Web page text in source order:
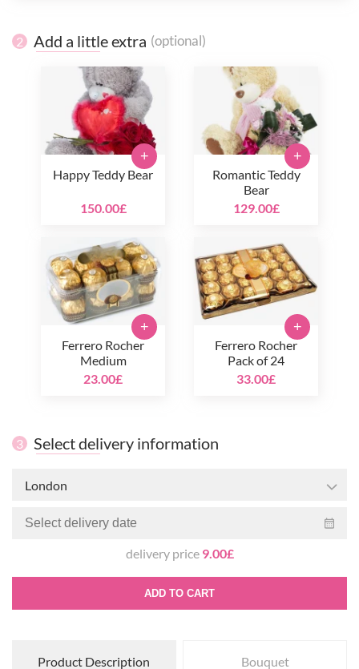
2 Add a little extra (optional)
Happy Teddy Bear
150.00£
+
Romantic Teddy
Bear
129.00£
+
Ferrero Rocher
Medium
23.00£
+
Ferrero Rocher
Pack of 24
33.00£
+
3 Select delivery information
London
delivery price 9.00£
ADD TO CART
Product Description Bouquet